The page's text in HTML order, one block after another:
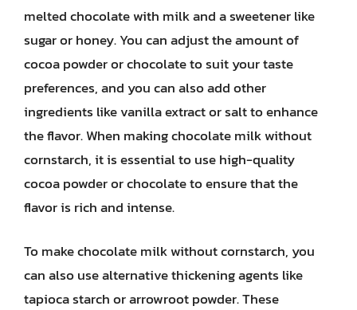
melted chocolate with milk and a sweetener like
sugar or honey. You can adjust the amount of
cocoa powder or chocolate to suit your taste
preferences, and you can also add other
ingredients like vanilla extract or salt to enhance
the flavor. When making chocolate milk without
cornstarch, it is essential to use high-quality
cocoa powder or chocolate to ensure that the
flavor is rich and intense.
To make chocolate milk without cornstarch, you
can also use alternative thickening agents like
tapioca starch or arrowroot powder. These